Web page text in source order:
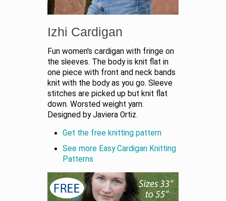
Izhi Cardigan
Fun women's cardigan with fringe on
the sleeves. The body is knit flat in
one piece with front and neck bands
knit with the body as you go. Sleeve
stitches are picked up but knit flat
down. Worsted weight yarn.
Designed by Javiera Ortiz.
Get the free knitting pattern
See more Easy Cardigan Knitting
Patterns